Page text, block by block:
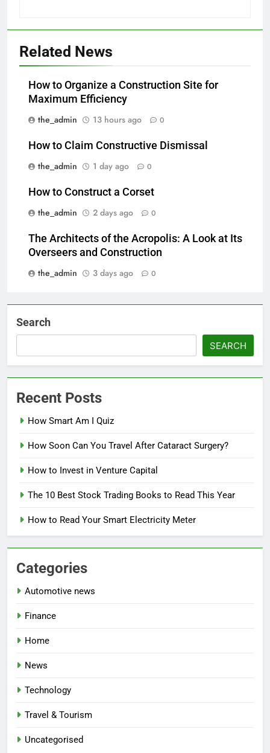
Related News
How to Organize a Construction Site for
Maximum Efficiency
the_admin
13 hours ago 0
How to Claim Constructive Dismissal
the_admin
1 day ago 0
How to Construct a Corset
the_admin
2 days ago 0
The Architects of the Acropolis: A Look at Its
Overseers and Construction
the_admin
3 days ago 0
Search
SEARCH
Recent Posts
How Smart Am I Quiz
How Soon Can You Travel After Cataract Surgery?
How to Invest in Venture Capital
The 10 Best Stock Trading Books to Read This Year
How to Read Your Smart Electricity Meter
Categories
Automotive news
Finance
Home
News
Technology
Travel & Tourism
Uncategorised